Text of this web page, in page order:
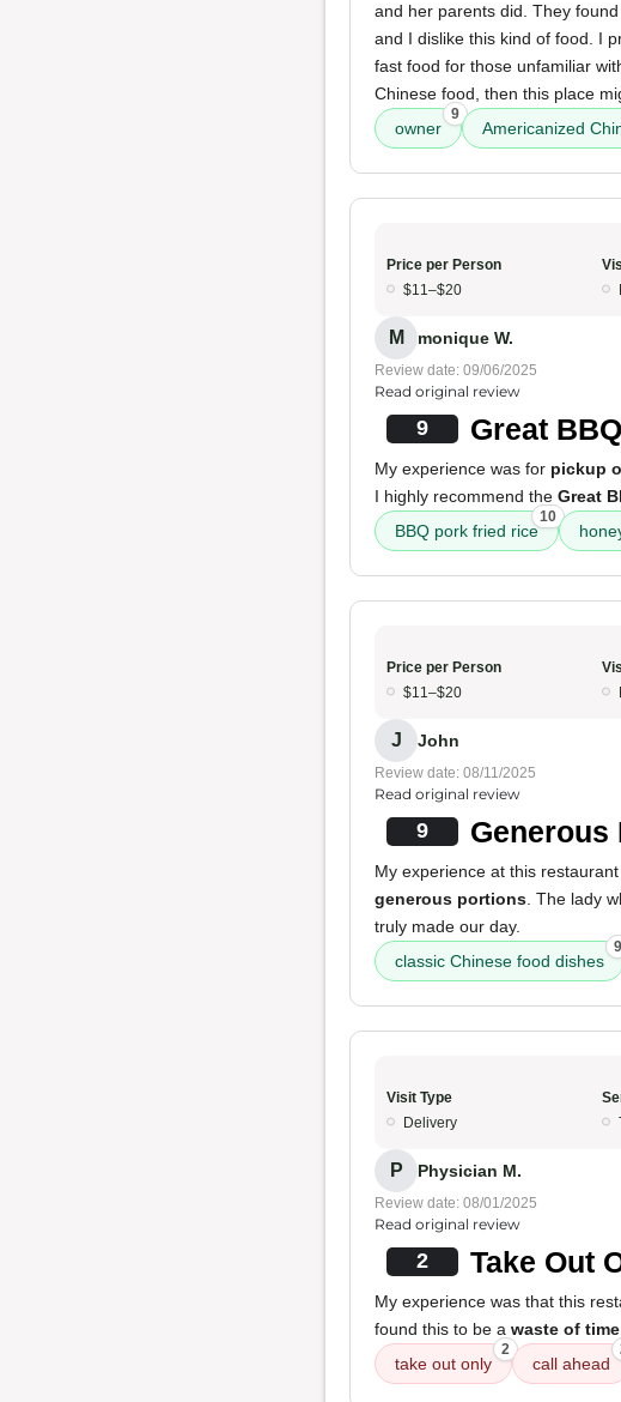
and her parents did. They
and I dislike this kind of food. I
fast food for those unfamiliar
Chinese food, then this place
owner
9
Americanized
Price per Person
$11–$20
M monique W.
Review date: 09/06/2025
Read original review
9 Great
My experience was for pickup
I highly recommend the Great
BBQ pork fried rice
10
Price per Person
$11–$20
J John
Review date: 08/11/2025
Read original review
9 Generous
My experience at this
generous portions . The lady
truly made our day.
classic Chinese food dishes
9
Visit Type
Delivery
P Physician M.
Review date: 08/01/2025
Read original review
2 Take Out
My experience was that this
found this to be a waste of time
take out only
2
call ahead